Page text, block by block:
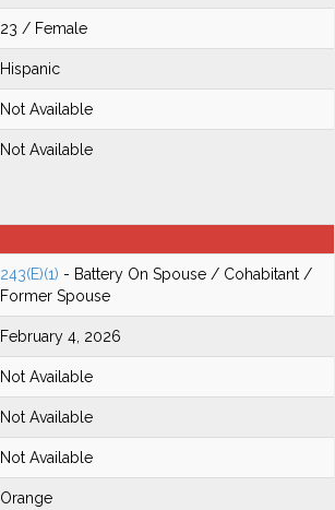
23 / Female
Hispanic
Not Available
Not Available
243(E)(1) - Battery On Spouse / Cohabitant /
Former Spouse
February 4, 2026
Not Available
Not Available
Not Available
Orange